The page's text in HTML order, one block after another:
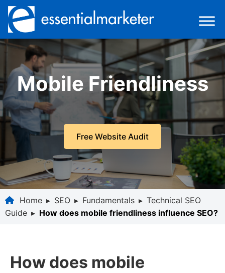
Mobile Friendliness
Free Website Audit
Home ▸ SEO ▸ Fundamentals ▸ Technical SEO
Guide ▸ How does mobile friendliness influence SEO?
How does mobile